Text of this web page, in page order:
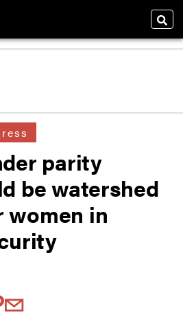
parity
be watershed
women in